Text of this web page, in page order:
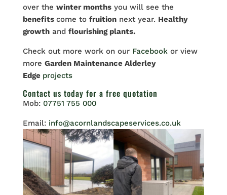
over the winter monthsyou will see the
benefits come to fruitionnext year. Healthy
growthand flourishing plants.
Check out more work on our Facebook or view
more Garden Maintenance Alderley
Edge projects
Contact us today for a free quotation
Mob: 07751 755 000
Email: info@acornlandscapeservices.co.uk